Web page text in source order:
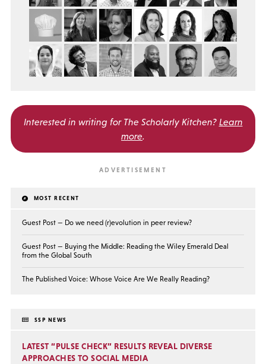
Interested in writing for The Scholarly Kitchen? Learn
more.
MOST RECENT
Guest Post — Do we need (r)evolution in peer review?
Guest Post — Buying the Middle: Reading the Wiley Emerald Deal
from the Global South
The Published Voice: Whose Voice Are We Really Reading?
SSP NEWS
LATEST “PULSE CHECK” RESULTS REVEAL DIVERSE
APPROACHES TO SOCIAL MEDIA